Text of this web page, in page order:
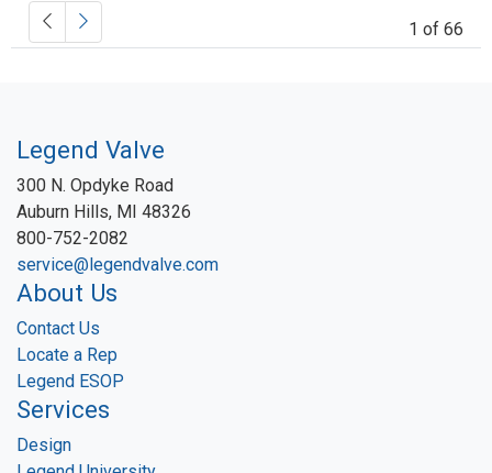
1 of 66
Legend Valve
300 N. Opdyke Road
Auburn Hills, MI 48326
800-752-2082
service@legendvalve.com
About Us
Contact Us
Locate a Rep
Legend ESOP
Services
Design